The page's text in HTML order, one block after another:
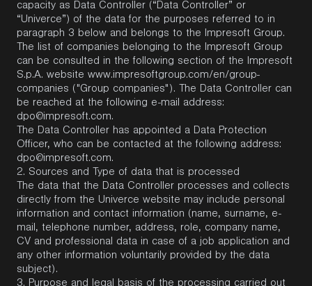
capacity as Data Controller (“Data Controller” or
“Univerce”) of the data for the purposes referred to in
paragraph 3 below and belongs to the Impresoft Group.
The list of companies belonging to the Impresoft Group
can be consulted in the following section of the Impresoft
S.p.A. website www.impresoftgroup.com/en/group-
companies ("Group companies"). The Data Controller can
be reached at the following e-mail address:
dpo@impresoft.com.
The Data Controller has appointed a Data Protection
Officer, who can be contacted at the following address:
dpo@impresoft.com.
2. Sources and Type of data that is processed
The data that the Data Controller processes and collects
directly from the Univerce website may include personal
information and contact information (name, surname, e-
mail, telephone number, address, role, company name,
CV and professional data in case of a job application and
any other information voluntarily provided by the data
subject).